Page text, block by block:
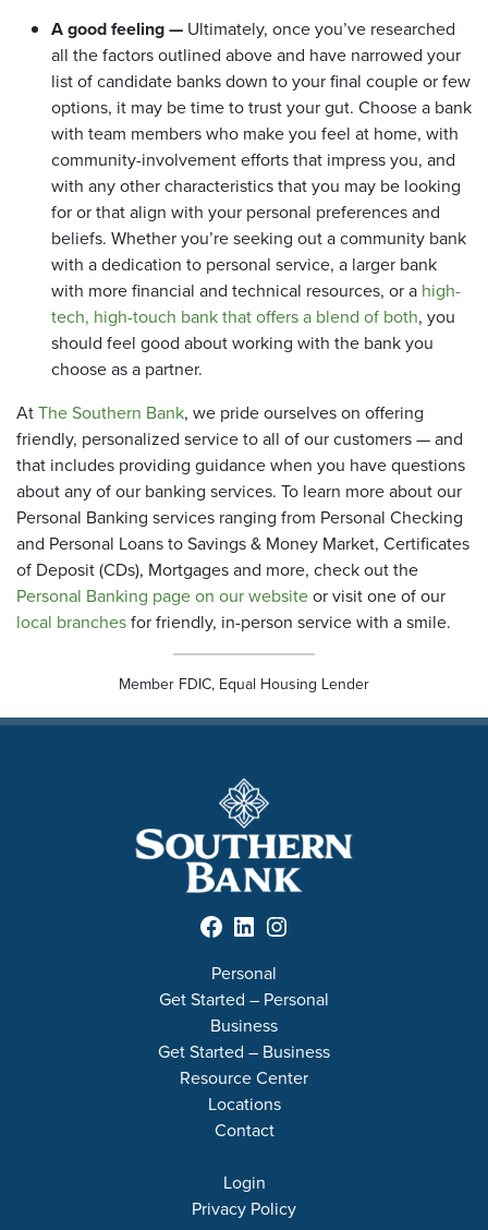
A good feeling — Ultimately, once you’ve researched
all the factors outlined above and have narrowed your
list of candidate banks down to your final couple or few
options, it may be time to trust your gut. Choose a bank
with team members who make you feel at home, with
community-involvement efforts that impress you, and
with any other characteristics that you may be looking
for or that align with your personal preferences and
beliefs. Whether you’re seeking out a community bank
with a dedication to personal service, a larger bank
with more financial and technical resources, or a high-
tech, high-touch bank that offers a blend of both, you
should feel good about working with the bank you
choose as a partner.
AtThe Southern Bank, we pride ourselves on offering
friendly, personalized service to all of our customers — and
that includes providing guidance when you have questions
about any of our banking services. To learn more about our
Personal Banking services ranging from Personal Checking
and Personal Loans to Savings & Money Market, Certificates
of Deposit (CDs), Mortgages and more, check out the
Personal Banking page on our websiteor visit one of our
local branchesfor friendly, in-person service with a smile.
Member FDIC, Equal Housing Lender
Facebook LinkedIn Instagram
Personal
Get Started – Personal
Business
Get Started – Business
Resource Center
Locations
Contact
Login
Privacy Policy